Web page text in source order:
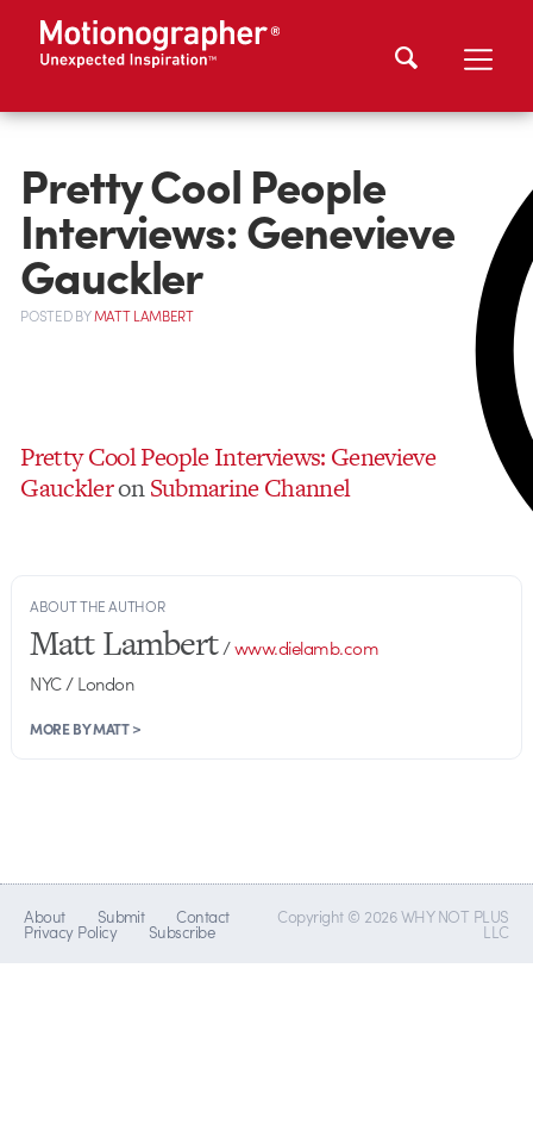
Pretty Cool People
Interviews: Genevieve
Gauckler
POSTEDBYMATT LAMBERT
Pretty Cool People Interviews: Genevieve
GauckleronSubmarine Channel
ABOUT THE AUTHOR
Matt Lambert/www.dielamb.com
NYC / London
MORE BY MATT >
About Submit Contact
Privacy Policy Subscribe
Copyright © 2026 WHY NOT PLUS
LLC